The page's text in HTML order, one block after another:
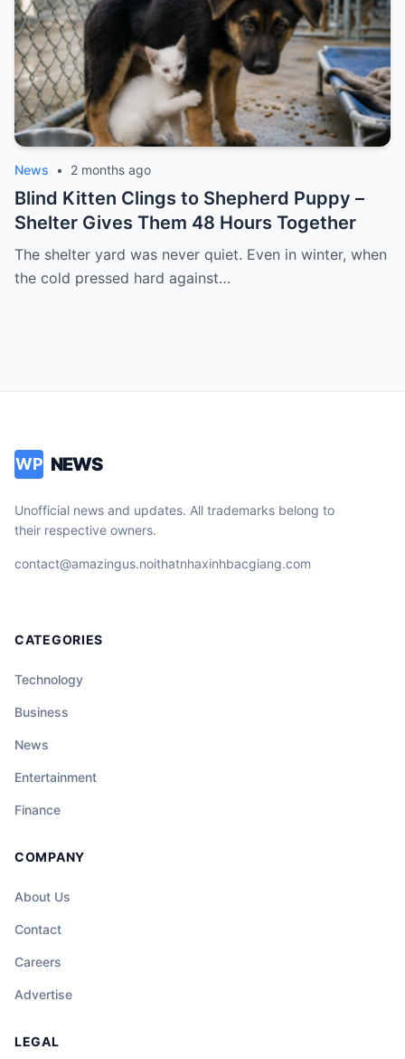
News • 2 months ago
Blind Kitten Clings to Shepherd Puppy –
Shelter Gives Them 48 Hours Together
The shelter yard was never quiet. Even in winter, when
the cold pressed hard against…
WP NEWS
Unofficial news and updates. All trademarks belong to
their respective owners.
contact@amazingus.noithatnhaxinhbacgiang.com
CATEGORIES
Technology
Business
News
Entertainment
Finance
COMPANY
About Us
Contact
Careers
Advertise
LEGAL